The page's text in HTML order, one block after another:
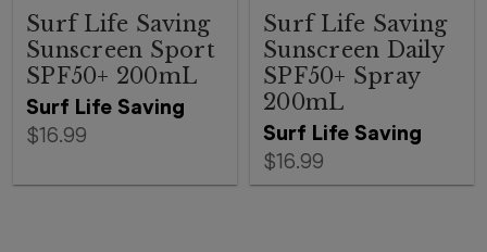
Surf Life Saving
Surf Life Saving
Sunscreen Sport
SPF50+ 200mL
$16.99 Surf Life Saving
Surf Life Saving
Sunscreen Daily
SPF50+ Spray
200mL
$16.99